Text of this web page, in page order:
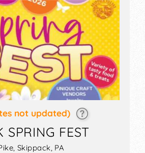
not updated)
SPRING FEST
Skippack PA